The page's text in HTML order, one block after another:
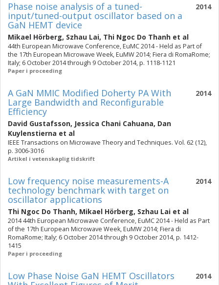
2014
Phase noise analysis of a tuned-
input/tuned-output oscillator based on a
GaN HEMT device
Mikael Hörberg, Szhau Lai, Thi Ngoc Do Thanh et al
44th European Microwave Conference, EuMC 2014 - Held as Part of
the 17th European Microwave Week, EuMW 2014; Fiera di RomaRome;
Italy; 6 October 2014 through 9 October 2014, p. 1118-1121
Paper i proceeding
2014
A GaN MMIC Modified Doherty PA With
Large Bandwidth and Reconfigurable
Efficiency
David Gustafsson, Jessica Chani Cahuana, Dan
Kuylenstierna et al
IEEE Transactions on Microwave Theory and Techniques. Vol. 62 (12),
p. 3006-3016
Artikel i vetenskaplig tidskrift
2014
Low frequency noise measurements-A
technology benchmark with target on
oscillator applications
Thi Ngoc Do Thanh, Mikael Hörberg, Szhau Lai et al
2014 44th European Microwave Conference, EuMC 2014 - Held as Part
of the 17th European Microwave Week, EuMW 2014; Fiera di
RomaRome; Italy; 6 October 2014 through 9 October 2014, p. 1412-
1415
Paper i proceeding
2014
Low Phase Noise GaN HEMT Oscillators